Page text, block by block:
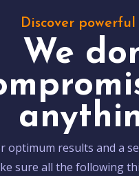
Discover powerful
We
optimum results and a
sure all the following